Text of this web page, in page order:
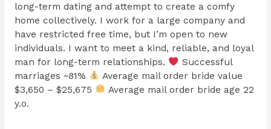
long-term dating and attempt to create a comfy
home collectively. I work for a large company and
have restricted free time, but I’m open to new
individuals. I want to meet a kind, reliable, and loyal
man for long-term relationships.
Successful
marriages ~81%
Average mail order bride value
$3,650 – $25,675
Average mail order bride age 22
y.o.